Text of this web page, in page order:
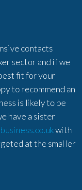
contacts
sector and if we
fit for your
to recommend an
is likely to be
have a sister
with
at the smaller